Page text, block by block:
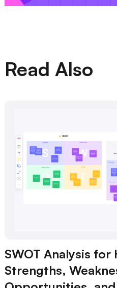
Read Also
SWOT Analysis
Strengths,